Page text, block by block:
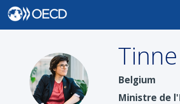
TVDS
Tinne
Belgium
Ministre de